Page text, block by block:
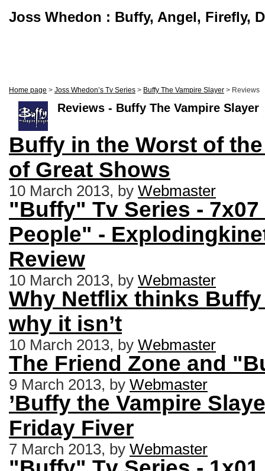
Joss Whedon : Buffy, Angel, Firefly,
Home page > Joss Whedon’s Tv Series > Buffy The Vampire Slayer > Reviews
Reviews - Buffy The Vampire Slayer
Buffy in the Worst of
of Great Shows
10 March 2013, by Webmaster
"Buffy" Tv Series -
People" -
Review
10 March 2013, by Webmaster
Why Netflix thinks
why it isn’t
10 March 2013, by Webmaster
The Friend Zone and
9 March 2013, by Webmaster
’Buffy the Vampire
Friday Fiver
7 March 2013, by Webmaster